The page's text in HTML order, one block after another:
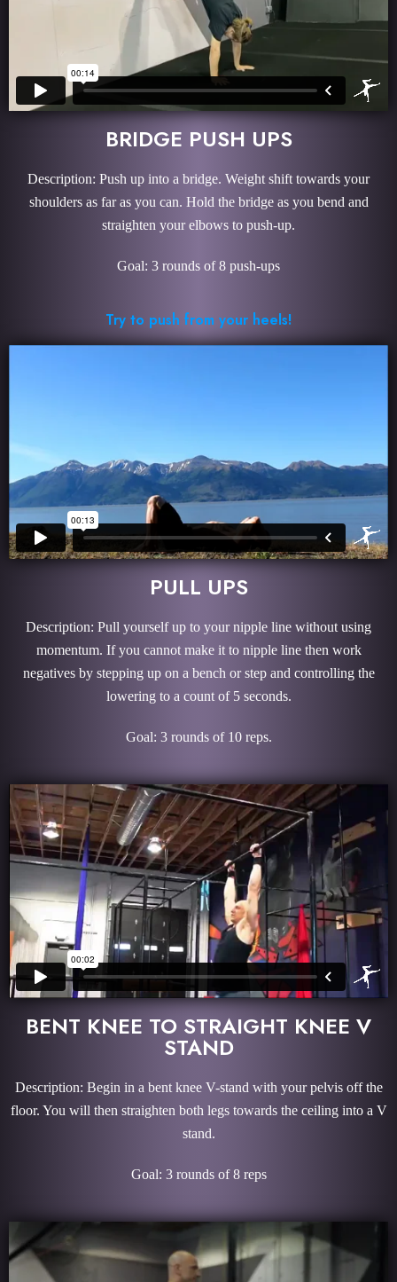
BRIDGE PUSH UPS
Description: Push up into a bridge. Weight shift towards your
shoulders as far as you can. Hold the bridge as you bend and
straighten your elbows to push-up.
Goal: 3 rounds of 8 push-ups
Try to push from your heels!
PULL UPS
Description: Pull yourself up to your nipple line without using
momentum. If you cannot make it to nipple line then work
negatives by stepping up on a bench or step and controlling the
lowering to a count of 5 seconds.
Goal: 3 rounds of 10 reps.
BENT KNEE TO STRAIGHT KNEE V
STAND
Description: Begin in a bent knee V-stand with your pelvis off the
floor. You will then straighten both legs towards the ceiling into a V
stand.
Goal: 3 rounds of 8 reps